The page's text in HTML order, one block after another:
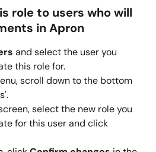
role to users who will
in Apron
and select the user you
this role for.
scroll down to the bottom
select the new role you
for this user and click